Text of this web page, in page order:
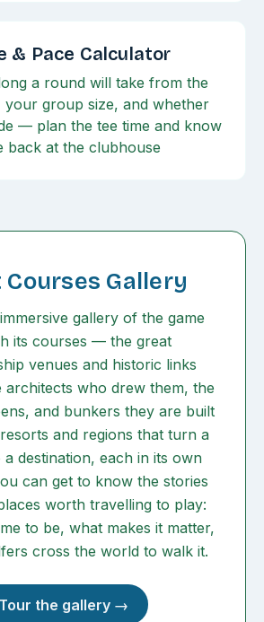
& Pace Calculator
a round will take from the
your group size, and whether
— plan the tee time and know
back at the clubhouse
Courses Gallery
gallery of the game
its courses — the great
venues and historic links
architects who drew them, the
and bunkers they are built
and regions that turn a
destination, each in its own
can get to know the stories
worth travelling to play:
to be, what makes it matter,
cross the world to walk it.
Tour the gallery →